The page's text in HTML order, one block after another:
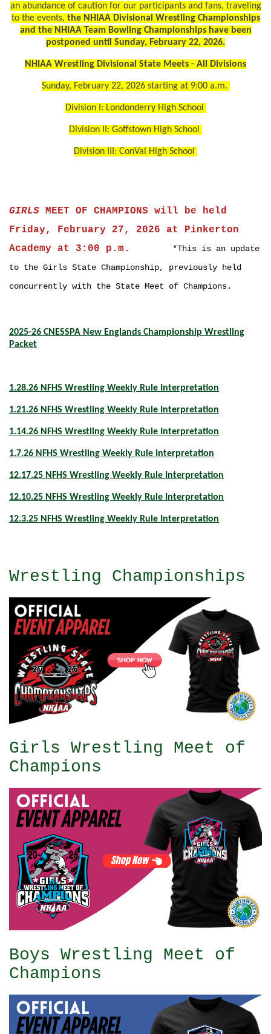
an abundance of caution for our participants and fans, traveling
to the events, the NHIAA Divisional Wrestling Championships
and the NHIAA Team Bowling Championships have been
postponed until Sunday, February 22, 2026.
NHIAA Wrestling Divisional State Meets - All Divisions
Sunday, February 22, 2026 starting at 9:00 a.m.
Division I: Londonderry High School
Division II: Goffstown High School
Division III: ConVal High School
GIRLS MEET OF CHAMPIONS will be held
Friday, February 27, 2026 at Pinkerton
Academy at 3:00 p.m.
*This is an update
to the Girls State Championship, previously held
concurrently with the State Meet of Champions.
2025-26 CNESSPA New Englands Championship Wrestling
Packet
1.28.26 NFHS Wrestling Weekly Rule Interpretation
1.21.26 NFHS Wrestling Weekly Rule Interpretation
1.14.26 NFHS Wrestling Weekly Rule Interpretation
1.7.26 NFHS Wrestling Weekly Rule Interpretation
12.17.25 NFHS Wrestling Weekly Rule Interpretation
12.10.25 NFHS Wrestling Weekly Rule Interpretation
12.3.25 NFHS Wrestling Weekly Rule Interpretation
Wrestling Championships
Girls Wrestling Meet of
Champions
Boys Wrestling Meet of
Champions